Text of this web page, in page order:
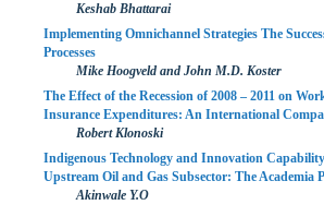
Keshab Bhattarai
Implementing Omnichannel Strategies The
Processes
Mike Hoogveld and John M.D. Koster
The Effect of the Recession of 2008 – 2011 on
Insurance Expenditures: An International
Robert Klonoski
Indigenous Technology and Innovation
Upstream Oil and Gas Subsector: The Academia
Akinwale Y.O